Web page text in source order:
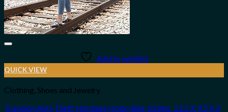
Add to wishlist
QUICK VIEW
Clothing, Shoes and Jewelry
Travelon Anti-Theft Heritage Hobo Bag, Indigo, 11.5 X 9.5 X 3